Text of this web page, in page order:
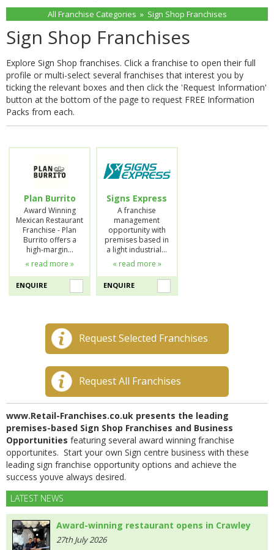
All Franchise Categories » Sign Shop Franchises
Sign Shop Franchises
Explore Sign Shop franchises. Click a franchise to open their full
profile or multi-select several franchises that interest you by
ticking the relevant boxes and then click the 'Request Information'
button at the bottom of the page to request FREE Information
Packs from each.
Plan Burrito
Award Winning
Mexican Restaurant
Franchise - Plan
Burrito offers a
high-margin…
« read more »
ENQUIRE
Signs Express
A franchise
management
opportunity with
premises based in
a light industrial…
« read more »
ENQUIRE
Request Selected Franchises
Request All Franchises
www.Retail-Franchises.co.uk presents the leading
premises-based Sign Shop Franchises and Business
Opportunities featuring several award winning franchise
opportunites. Start your own Sign centre business with these
leading sign franchise opportunity options and achieve the
success youve always desired.
LATEST NEWS
Award-winning restaurant opens in Crawley
27th July 2026